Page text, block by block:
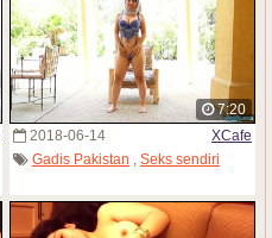
7:20
2018-06-14
XCafe
Gadis Pakistan
Seks sendiri